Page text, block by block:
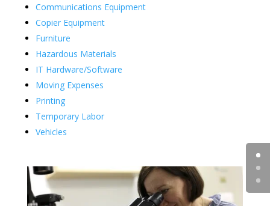
Communications Equipment
Copier Equipment
Furniture
Hazardous Materials
IT Hardware/Software
Moving Expenses
Printing
Temporary Labor
Vehicles